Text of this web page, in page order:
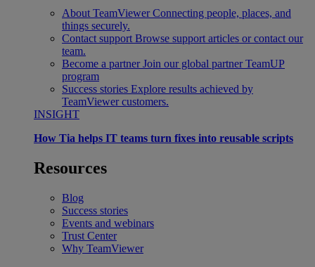
About TeamViewer Connecting people, places, and
things securely.
Contact support Browse support articles or contact our
team.
Become a partner Join our global partner TeamUP
program
Success stories Explore results achieved by
TeamViewer customers.
INSIGHT
How Tia helps IT teams turn fixes into reusable scripts
Resources
Blog
Success stories
Events and webinars
Trust Center
Why TeamViewer